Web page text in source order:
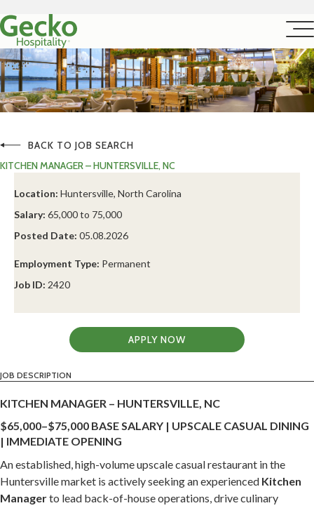
BACK TO JOB SEARCH
KITCHEN MANAGER – HUNTERSVILLE, NC
Location: Huntersville, North Carolina
Salary: 65,000 to 75,000
Posted Date: 05.08.2026
Employment Type: Permanent
Job ID: 2420
APPLY NOW
JOB DESCRIPTION
KITCHEN MANAGER – HUNTERSVILLE, NC
$65,000–$75,000 BASE SALARY | UPSCALE CASUAL DINING
| IMMEDIATE OPENING
An established, high-volume upscale casual restaurant in the
Huntersville market is actively seeking an experienced Kitchen
Managerto lead back-of-house operations, drive culinary